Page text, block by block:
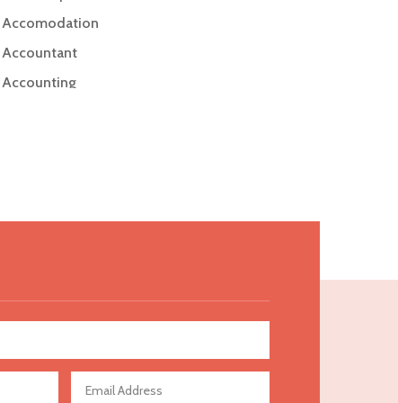
Accomodation
Accountant
Accounting
Adult Entertainment Club